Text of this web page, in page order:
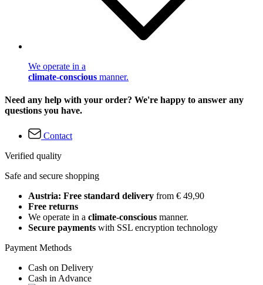
We operate in a
climate-conscious manner.
Need any help with your order? We're happy to answer any
questions you have.
Contact
Verified quality
Safe and secure shopping
Austria: Free standard delivery from € 49,90
Free returns
We operate in a climate-conscious manner.
Secure payments with SSL encryption technology
Payment Methods
Cash on Delivery
Cash in Advance